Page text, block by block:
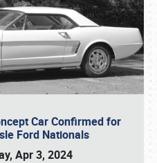
Car Confirmed for
Ford Nationals
Apr 3, 2024